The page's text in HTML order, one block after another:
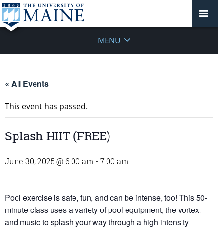
MENU
« All Events
This event has passed.
Splash HIIT (FREE)
June 30, 2025 @ 6:00 am - 7:00 am
Pool exercise is safe, fun, and can be intense, too! This 50-
minute class uses a variety of pool equipment, the vortex,
and music to splash your way through a high intensity